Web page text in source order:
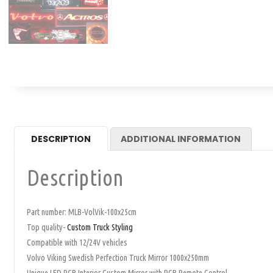
DESCRIPTION ADDITIONAL INFORMATION
Description
Part number: MLB-VolVik-100x25cm
Top quality-Custom Truck Styling
Compatible with 12/24V vehicles
Volvo Viking Swedish Perfection Truck Mirror 1000x250mm